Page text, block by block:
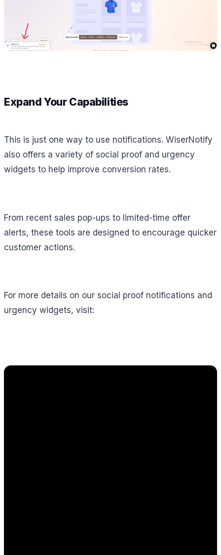
Expand Your Capabilities
This is just one way to use notifications. WiserNotify
also offers a variety of social proof and urgency
widgets to help improve conversion rates.
From recent sales pop-ups to limited-time offer
alerts, these tools are designed to encourage quicker
customer actions.
For more details on our social proof notifications and
urgency widgets, visit: